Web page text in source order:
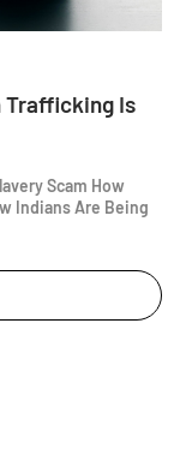
Trafficking Is
Scam How
Indians Are Being